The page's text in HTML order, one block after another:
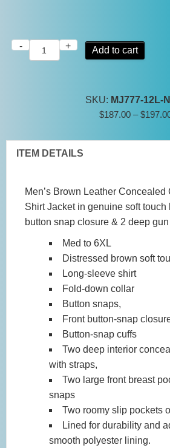
-
Mens
Distressed
Jacket
+ Add to cart
SKU: MJ777-12L-
$187.00 – $
ITEM DETAILS
Men’s Brown Leather Concealed
Shirt Jacket in genuine soft touch
button snap closure & 2 deep
Med to 6XL
Distressed brown soft
Long-sleeve shirt
Fold-down collar
Button snaps,
Front button-snap
Button-snap cuffs
Two deep interior
with straps,
Two large front breast
snaps
Two roomy slip pockets
Lined for durability and
smooth polyester lining.